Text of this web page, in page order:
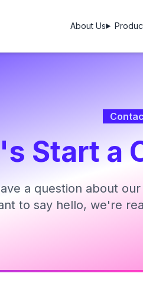
About Us
Start a
a question about
to say hello, we're